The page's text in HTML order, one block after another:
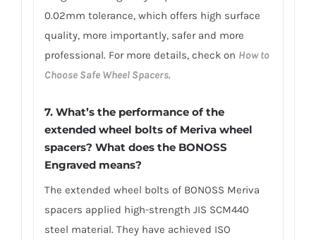
0.02mm tolerance, which offers high surface
quality, more importantly, safer and more
professional. For more details, check on How to
Choose Safe Wheel Spacers.
7. What’s the performance of the
extended wheel bolts of Meriva wheel
spacers? What does the BONOSS
Engraved means?
The extended wheel bolts of BONOSS Meriva
spacers applied high-strength JIS SCM440
steel material. They have achieved ISO